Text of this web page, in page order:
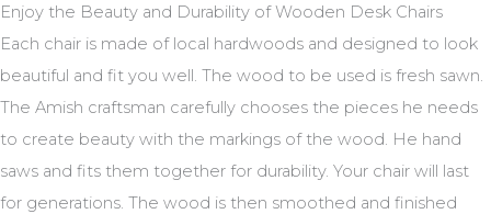
Enjoy the Beauty and Durability of Wooden Desk Chairs
Each chair is made of local hardwoods and designed to look
beautiful and fit you well. The wood to be used is fresh sawn.
The Amish craftsman carefully chooses the pieces he needs
to create beauty with the markings of the wood. He hand
saws and fits them together for durability. Your chair will last
for generations. The wood is then smoothed and finished